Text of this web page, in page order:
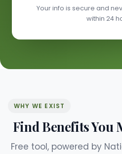
Your info is secure and
within 24
WHY WE EXIST
Find Benefits You
Free tool, powered by